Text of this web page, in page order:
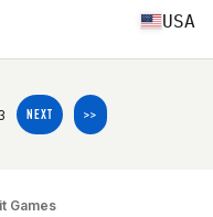
USA
NEXT >>
Games